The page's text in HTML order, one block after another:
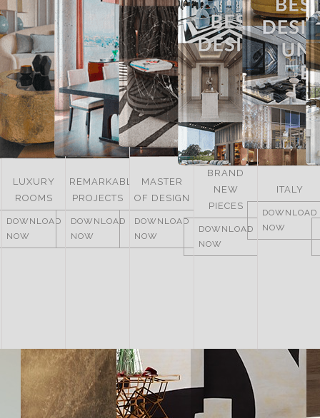
LUXURY
ROOMS
DOWNLOAD
NOW
REMARKABLE
PROJECTS
DOWNLOAD
NOW
MASTER
OF DESIGN
DOWNLOAD
NOW
BRAND
NEW
PIECES
DOWNLOAD
NOW
ITALY
DOWNLOAD
NOW